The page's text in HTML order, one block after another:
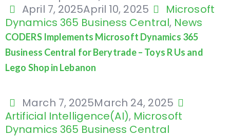
April 7, 2025April 10, 2025
Microsoft
Dynamics 365 Business Central, News
CODERS Implements Microsoft Dynamics 365
Business Central for Berytrade – Toys R Us and
Lego Shop in Lebanon
March 7, 2025March 24, 2025
Artificial Intelligence(AI), Microsoft
Dynamics 365 Business Central